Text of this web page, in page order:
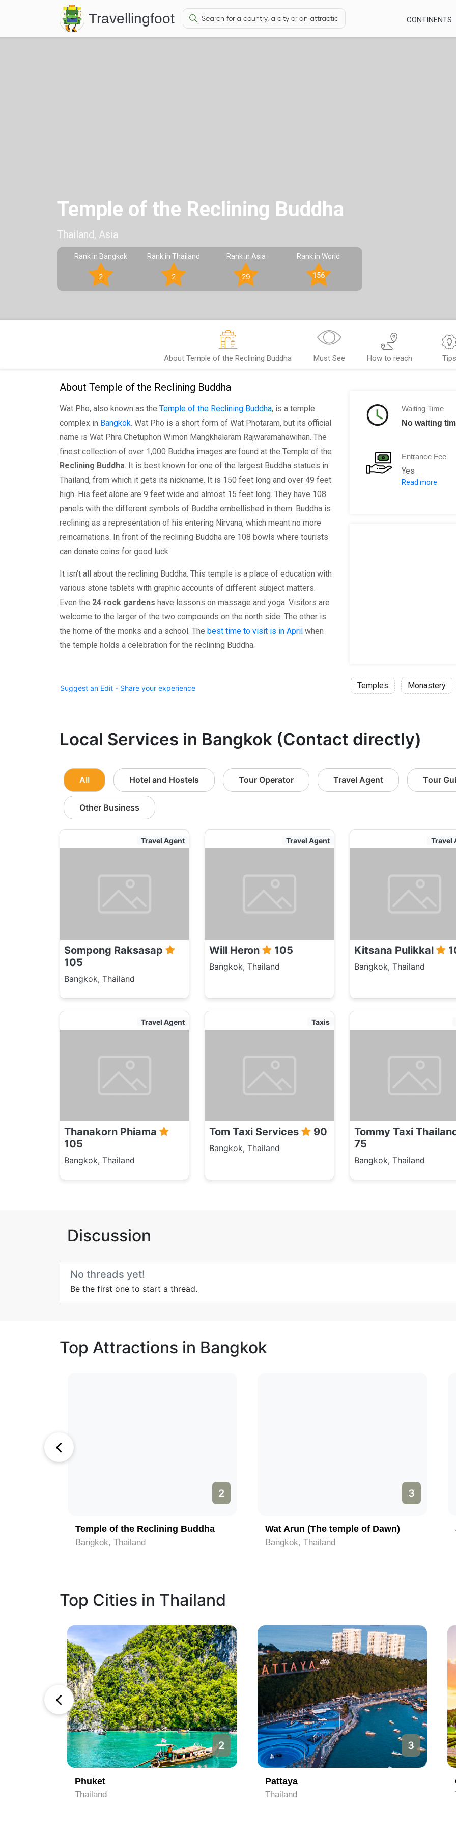
Travellingfoot CONTINENTS
Temple of the Reclining Buddha
Thailand, Asia
Rank in Bangkok
2
Rank in Thailand
2
Rank in Asia
29
Rank in World
156
About Temple of the Reclining Buddha Must See How to reach Tips
About Temple of the Reclining Buddha
Wat Pho, also known as the Temple of the Reclining Buddha, is a temple
complex in Bangkok. Wat Pho is a short form of Wat Photaram, but its official
name is Wat Phra Chetuphon Wimon Mangkhalaram Rajwaramahawihan. The
finest collection of over 1,000 Buddha images are found at the Temple of the
Reclining Buddha. It is best known for one of the largest Buddha statues in
Thailand, from which it gets its nickname. It is 150 feet long and over 49 feet
high. His feet alone are 9 feet wide and almost 15 feet long. They have 108
panels with the different symbols of Buddha embellished in them. Buddha is
reclining as a representation of his entering Nirvana, which meant no more
reincarnations. In front of the reclining Buddha are 108 bowls where tourists
can donate coins for good luck.
It isn’t all about the reclining Buddha. This temple is a place of education with
various stone tablets with graphic accounts of different subject matters.
Even the 24 rock gardens have lessons on massage and yoga. Visitors are
welcome to the larger of the two compounds on the north side. The other is
the home of the monks and a school. The best time to visit is in April when
the temple holds a celebration for the reclining Buddha.
Suggest an Edit - Share your experience
Waiting Time
No waiting
Entrance Fee
Yes
Admission:
Read more
Temples Monastery
Local Services in Bangkok (Contact directly)
All Hotel and Hostels Tour Operator Travel Agent Tour
Other Business
Travel Agent
Sompong Raksasap
105
Bangkok, Thailand
Travel Agent
Will Heron 105
Bangkok, Thailand
Travel
Kitsana Pulikkal
Bangkok, Thailand
Travel Agent
Thanakorn Phiama
105
Bangkok, Thailand
Taxis
Tom Taxi Services 90
Bangkok, Thailand
Tommy Taxi
75
Bangkok, Thailand
Discussion
No threads yet!
Be the first one to start a thread.
Top Attractions in Bangkok
2
Temple of the Reclining Buddha
Bangkok, Thailand
3
Wat Arun (The temple of Dawn)
Bangkok, Thailand
Top Cities in Thailand
2
Phuket
Thailand
3
Pattaya
Thailand